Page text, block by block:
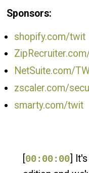
Sponsors:
shopify.com/twit
NetSuite.com/
zscaler.com/
smarty.com/twit
00:00:00]